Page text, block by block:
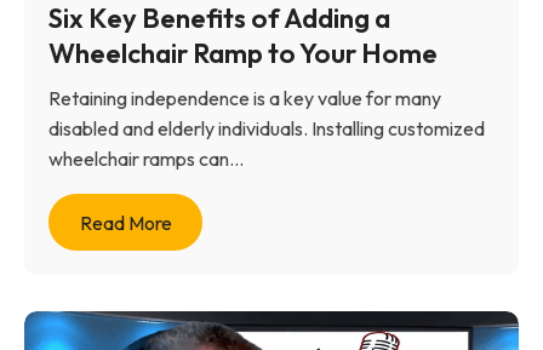
Six Key Benefits of Adding a
Wheelchair Ramp to Your Home
Retaining independence is a key value for many
disabled and elderly individuals. Installing customized
wheelchair ramps can...
Read More